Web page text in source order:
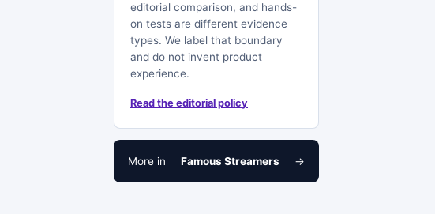
editorial comparison, and hands-
on tests are different evidence
types. We label that boundary
and do not invent product
experience.
Read the editorial policy
More in Famous Streamers →